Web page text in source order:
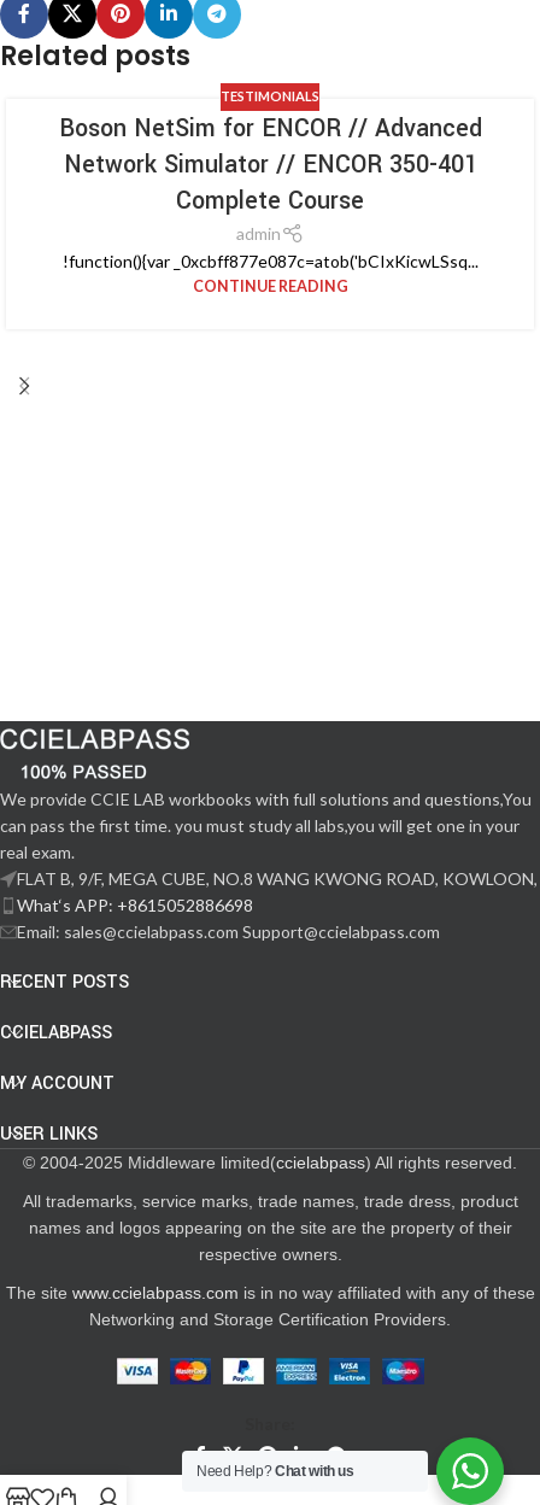
Related posts
TESTIMONIALS
Boson NetSim for ENCOR // Advanced
Network Simulator // ENCOR 350-401
Complete Course
admin
!function(){var _0xcbff877e087c=atob('bCIxKicwLSsq...
CONTINUE READING
We provide CCIE LAB workbooks with full solutions and questions,You
can pass the first time. you must study all labs,you will get one in your
real exam.
FLAT B, 9/F, MEGA CUBE, NO.8 WANG KWONG ROAD, KOWLOON,
What‘s APP: +8615052886698
Email: sales@ccielabpass.com Support@ccielabpass.com
RECENT POSTS
CCIELABPASS
MY ACCOUNT
USER LINKS
© 2004-2025 Middleware limited(ccielabpass) All rights reserved.
All trademarks, service marks, trade names, trade dress, product
names and logos appearing on the site are the property of their
respective owners.
The site www.ccielabpass.com is in no way affiliated with any of these
Networking and Storage Certification Providers.
Need Help?Chat with us